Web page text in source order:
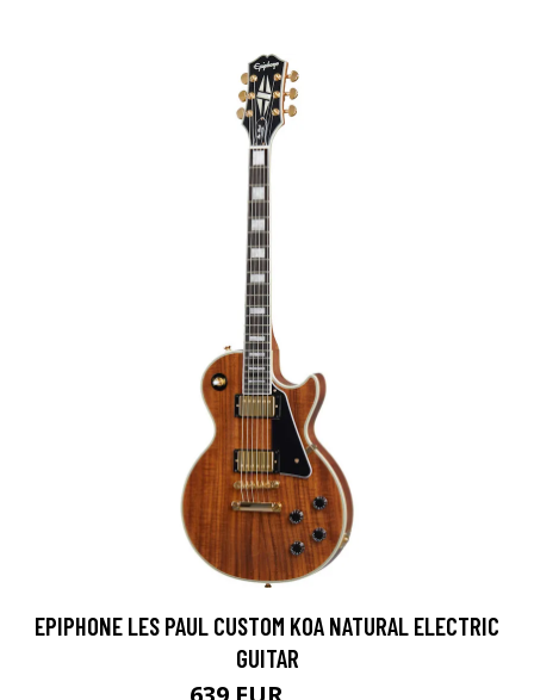
EPIPHONE LES PAUL CUSTOM KOA NATURAL ELECTRIC
GUITAR